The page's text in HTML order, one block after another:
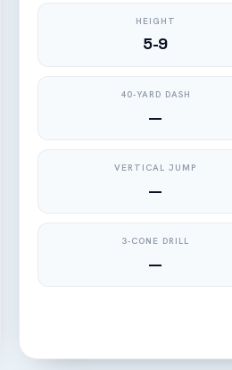
HEIGHT
5-9
40-YARD DASH
—
VERTICAL JUMP
—
3-CONE DRILL
—